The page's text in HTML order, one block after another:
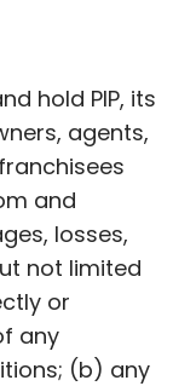
hold PIP, its
agents,
and
losses,
not limited
or
any
(b) any